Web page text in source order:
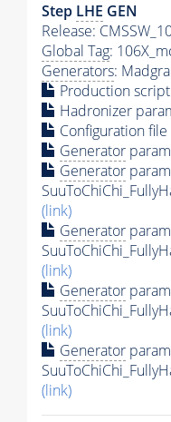
Step LHE GEN
Release:
Global Tag:
Generators:
Production script
Hadronizer
Configuration file
Generator
Generator
(link)
Generator
(link)
Generator
(link)
Generator
(link)